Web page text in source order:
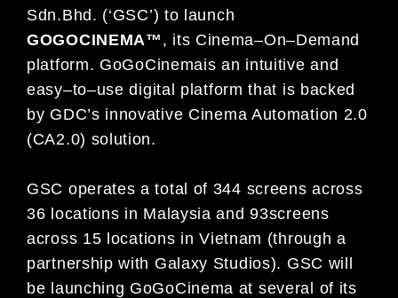
Sdn.Bhd. (‘GSC’) to launch
GOGOCINEMA™ , its Cinema–On–Demand
platform. GoGoCinemais an intuitiveand
easy–to–use digital platform that is backed
by GDC’s innovative Cinema Automation 2.0
(CA2.0) solution.
GSC operates a total of 344 screens across
36 locations in Malaysia and93screens
across 15 locations in Vietnam (through a
partnership with Galaxy Studios). GSC will
be launching GoGoCinema at several of its